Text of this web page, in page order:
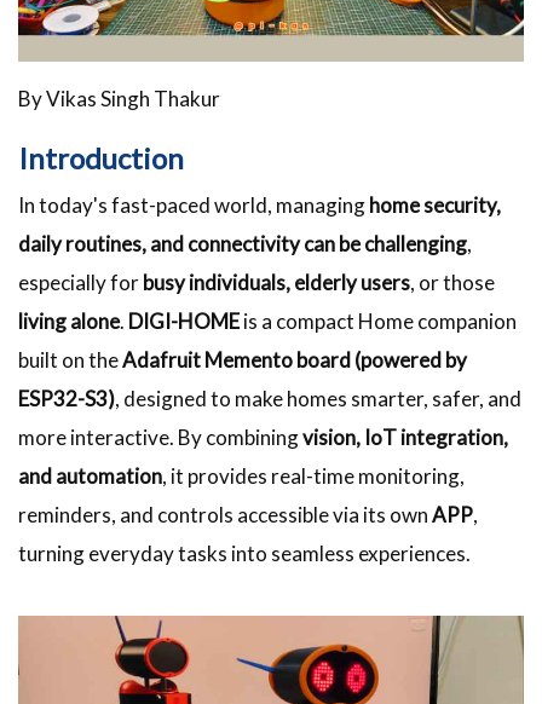
By Vikas Singh Thakur
Introduction
In today's fast-paced world, managinghome security,
daily routines, and connectivity can be challenging,
especially forbusy individuals, elderly users, or those
living alone. DIGI-HOMEis a compact Home companion
built on theAdafruit Memento board (powered by
ESP32-S3), designed to make homes smarter, safer, and
more interactive. By combiningvision, IoT integration,
and automation, it provides real-time monitoring,
reminders, and controls accessible via its ownAPP,
turning everyday tasks into seamless experiences.